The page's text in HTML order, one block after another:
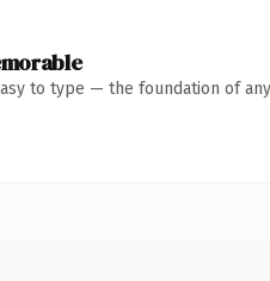
to type — the foundation of